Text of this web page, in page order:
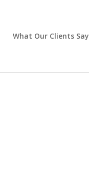
What Our Clients Say